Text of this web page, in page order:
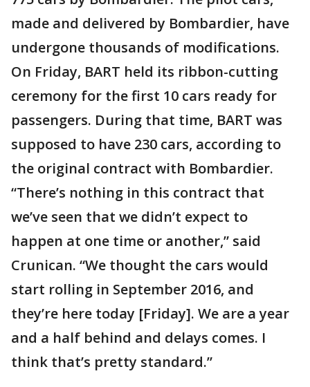
made and delivered by Bombardier, have
undergone thousands of modifications.
On Friday, BART held its ribbon-cutting
ceremony for the first 10 cars ready for
passengers. During that time, BART was
supposed to have 230 cars, according to
the original contract with Bombardier.
“There’s nothing in this contract that
we’ve seen that we didn’t expect to
happen at one time or another,” said
Crunican. “We thought the cars would
start rolling in September 2016, and
they’re here today [Friday]. We are a year
and a half behind and delays comes. I
think that’s pretty standard.”